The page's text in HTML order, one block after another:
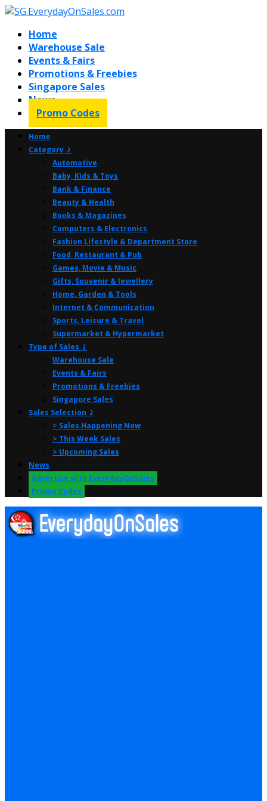
Home
Warehouse Sale
Events & Fairs
Promotions & Freebies
Singapore Sales
News
Promo Codes
Home
Category ⤸
Automotive
Baby, Kids & Toys
Bank & Finance
Beauty & Health
Books & Magazines
Computers & Electronics
Fashion Lifestyle & Department Store
Food, Restaurant & Pub
Games, Movie & Music
Gifts, Souvenir & Jewellery
Home, Garden & Tools
Internet & Communication
Sports, Leisure & Travel
Supermarket & Hypermarket
Type of Sales ⤸
Warehouse Sale
Events & Fairs
Promotions & Freebies
Singapore Sales
Sales Selection ⤸
> Sales Happening Now
> This Week Sales
> Upcoming Sales
News
Advertise with EverydayOnSales
Promo Codes